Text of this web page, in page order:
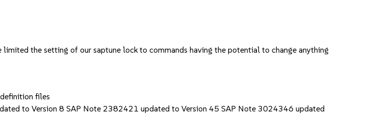
the setting of our saptune lock to commands having the potential to change anything
files
to Version 8 SAP Note 2382421 updated to Version 45 SAP Note 3024346 updated